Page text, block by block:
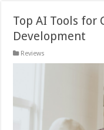
Top AI Tools for
Development
Reviews